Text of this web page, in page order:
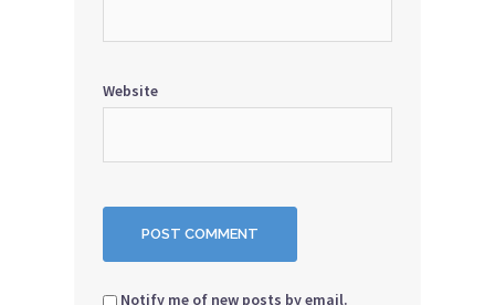
Website
Notify me of new posts by email.